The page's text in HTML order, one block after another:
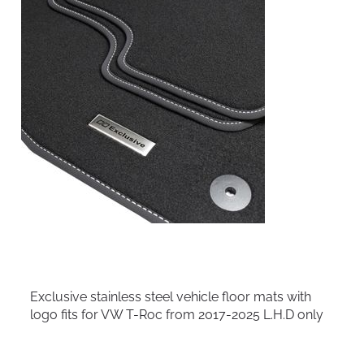
Exclusive stainless steel vehicle floor mats with
logo fits for VW T-Roc from 2017-2025 L.H.D only